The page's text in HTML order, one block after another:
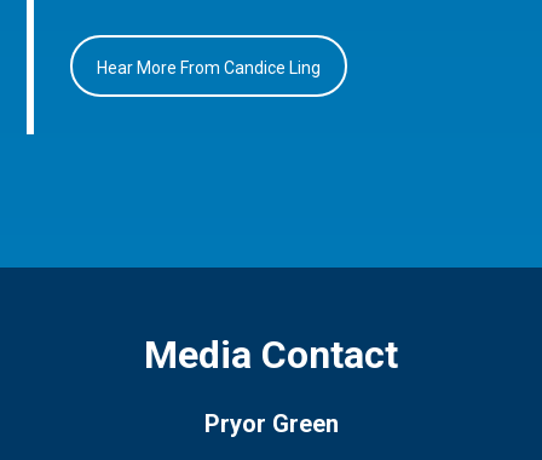
Hear More From Candice Ling
Media Contact
Pryor Green